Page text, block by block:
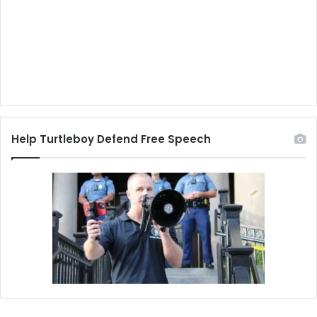
Help Turtleboy Defend Free Speech